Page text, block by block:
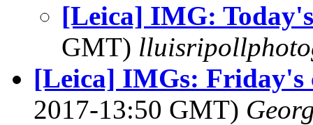
[Leica] IMG:
GMT)
[Leica] IMGs: Friday's
2017-13:50 GMT)